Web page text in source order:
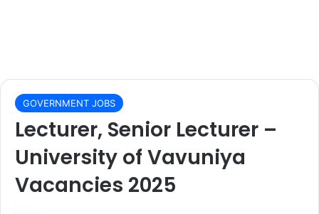
GOVERNMENT JOBS
Lecturer, Senior Lecturer –
University of Vavuniya
Vacancies 2025